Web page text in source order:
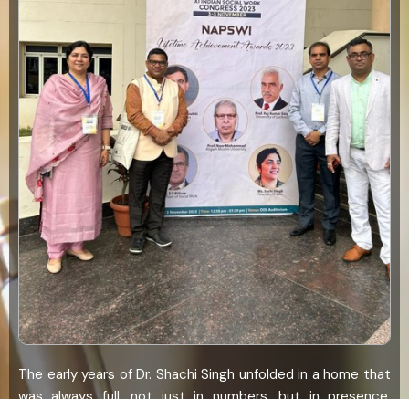
The early years of Dr. Shachi Singh unfolded in a home that